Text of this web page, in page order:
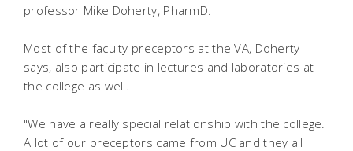
professor Mike Doherty, PharmD.
Most of the faculty preceptors at the VA, Doherty
says, also participate in lectures and laboratories at
the college as well.
"We have a really special relationship with the college.
A lot of our preceptors came from UC and they all